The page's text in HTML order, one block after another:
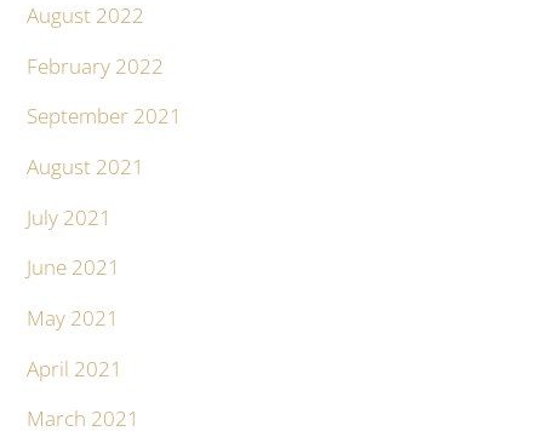
August 2022
February 2022
September 2021
August 2021
July 2021
June 2021
May 2021
April 2021
March 2021